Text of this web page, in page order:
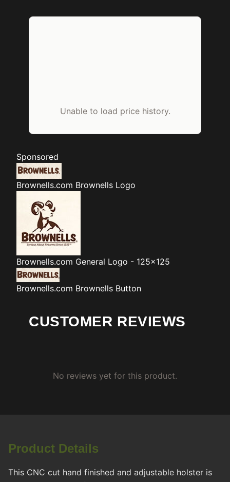
Unable to load price history.
Sponsored
Brownells.com Brownells Logo
Brownells.com General Logo - 125x125
Brownells.com Brownells Button
CUSTOMER REVIEWS
No reviews yet for this product.
Product Details
This CNC cut hand finished and adjustable holster is